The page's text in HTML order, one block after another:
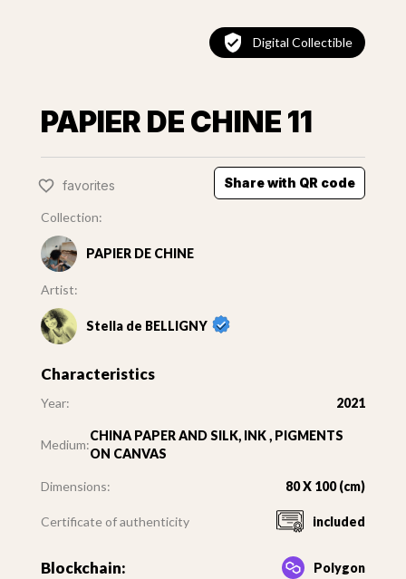
Digital Collectible
PAPIER DE CHINE 11
favorites Share with QR code
Collection:
PAPIER DE CHINE
Artist:
Stella de BELLIGNY
Characteristics
Year: 2021
Medium:
CHINA PAPER AND SILK, INK , PIGMENTS
ON CANVAS
Dimensions: 80 X 100 (cm)
Certificate of authenticity included
Blockchain: Polygon